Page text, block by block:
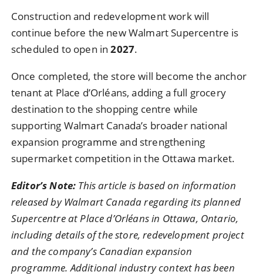
Construction and redevelopment work will
continue before the new Walmart Supercentre is
scheduled to open in2027.
Once completed, the store will become the anchor
tenant at Place d’Orléans, adding a full grocery
destination to the shopping centre while
supporting Walmart Canada’s broader national
expansion programme and strengthening
supermarket competition in the Ottawa market.
Editor’s Note: This article is based on information
released by Walmart Canada regarding its planned
Supercentre at Place d’Orléans in Ottawa, Ontario,
including details of the store, redevelopment project
and the company’s Canadian expansion
programme. Additional industry context has been